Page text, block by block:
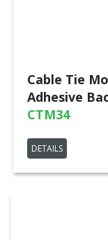
Cable Tie
Adhesive
CTM34
DETAILS